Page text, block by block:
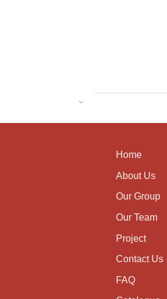
Home
About Us
Our Group
Our Team
Project
Contact Us
FAQ